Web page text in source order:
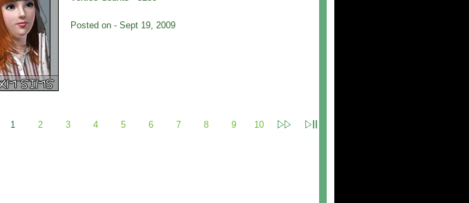
Posted on - Sept 19, 2009
1 2 3 4 5 6 7 8 9 10